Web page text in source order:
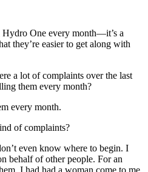
One every month—it’s a
they’re easier to get along with
a lot of complaints over the last
them every month?
every month.
of complaints?
even know where to begin. I
behalf of other people. For an